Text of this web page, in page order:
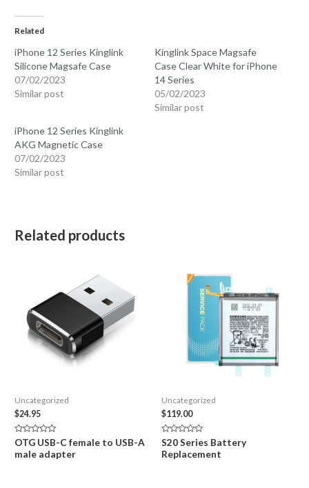
Related
iPhone 12 Series Kinglink
Silicone Magsafe Case
07/02/2023
Similar post
Kinglink Space Magsafe
Case Clear White for iPhone
14 Series
05/02/2023
Similar post
iPhone 12 Series Kinglink
AKG Magnetic Case
07/02/2023
Similar post
Related products
Uncategorized
$24.95
Rated
0
out
OTG USB-C female to USB-A
male adapter
Uncategorized
$119.00
Rated
0
out
S20 Series Battery
Replacement